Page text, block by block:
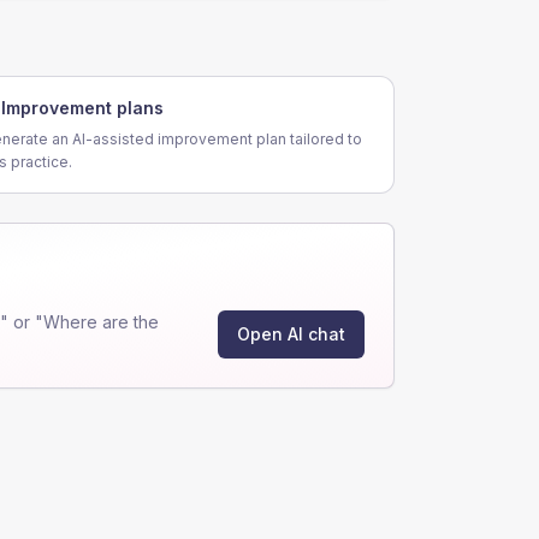
Improvement plans
an AI-assisted improvement plan tailored to
practice.
or "Where are the
Open AI chat